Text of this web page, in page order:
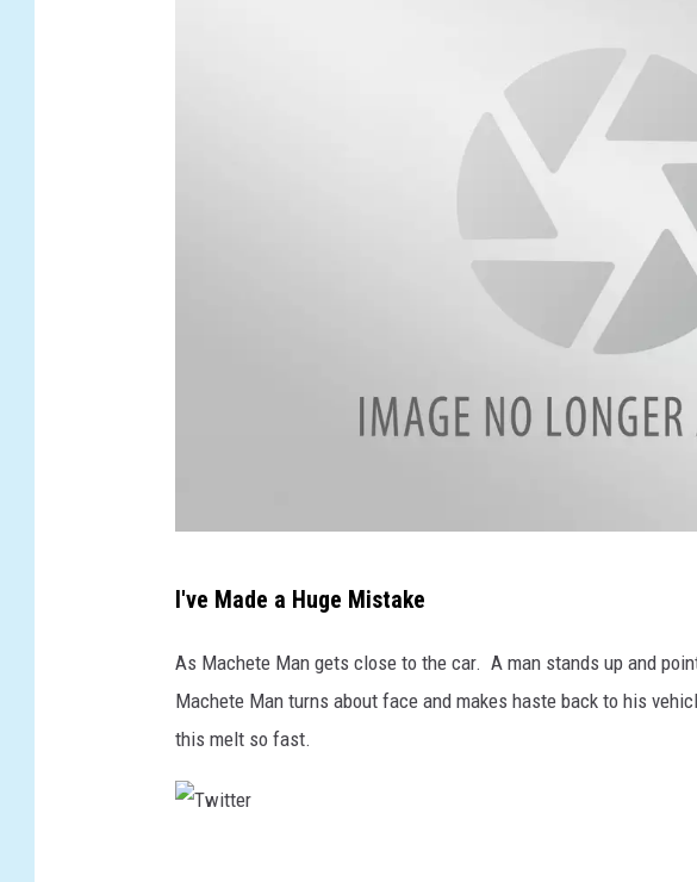
w
i
t
t
r
I've Made a Huge Mistake
As Machete Man gets close to the car. A man stands up and
Machete Man turns about face and makes haste back to his
this melt so fast.